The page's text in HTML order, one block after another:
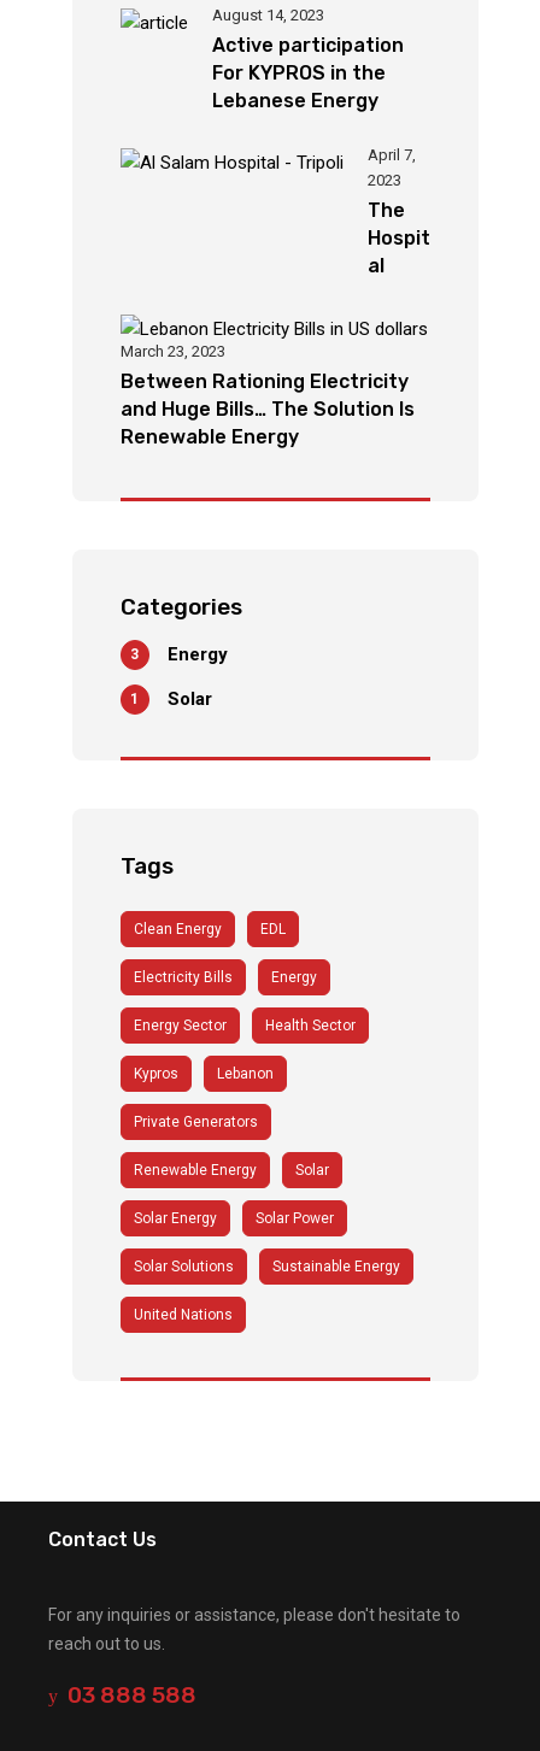
August 14, 2023
Active participation
For KYPROS in the
Lebanese Energy
KYPROS leads
international projects
after its success
locally and regionally
April 7,
2023
The
Hospit
al
r In
on
Relies
e
March 23, 2023
Between Rationing Electricity
and Huge Bills… The Solution Is
Renewable Energy
Categories
Energy
3
Solar
1
Tags
Clean Energy EDL
Electricity Bills Energy
Energy Sector Health Sector
Kypros Lebanon
Private Generators
Renewable Energy Solar
Solar Energy Solar Power
Solar Solutions Sustainable Energy
United Nations
Contact Us
For any inquiries or assistance, please don't hesitate to
reach out to us.
03 888 588